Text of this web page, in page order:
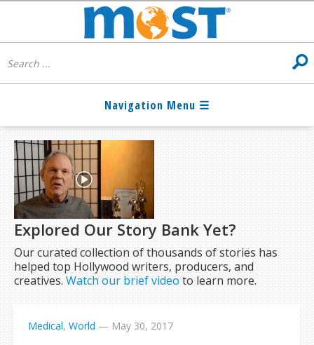
Explored Our Story Bank Yet?
Our curated collection of thousands of stories has
helped top Hollywood writers, producers, and
creatives.Watch our brief video to learn more.
Medical, World — May 30, 2017